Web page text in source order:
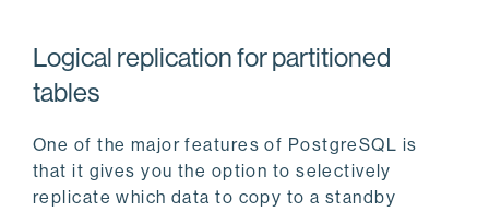
Logical replication for partitioned
tables
One of the major features of PostgreSQL is
that it gives you the option to selectively
replicate which data to copy to a standby